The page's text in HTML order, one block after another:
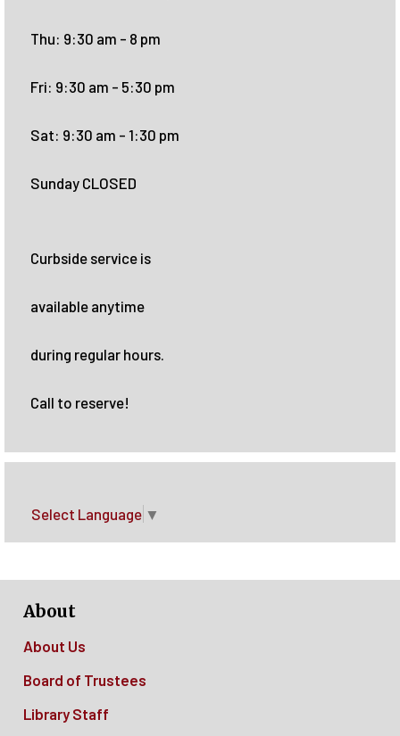
Thu: 9:30 am - 8 pm
Fri: 9:30 am - 5:30 pm
Sat: 9:30 am - 1:30 pm
Sunday CLOSED
Curbside service is
available anytime
during regular hours.
Call to reserve!
Select Language ▼
About
About Us
Board of Trustees
Library Staff